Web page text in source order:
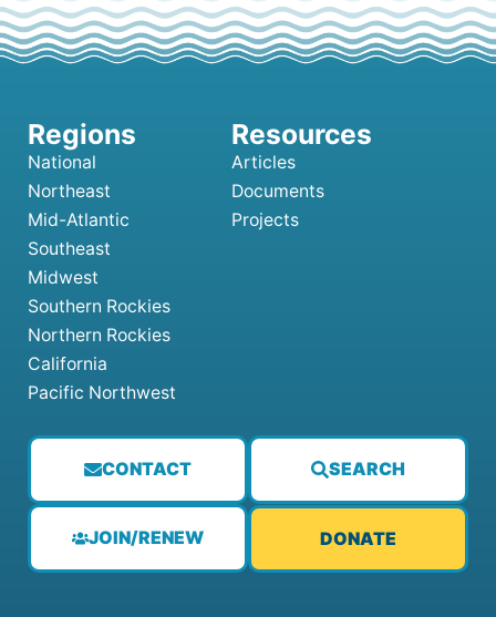
CONTACT SEARCH
JOIN/RENEW DONATE
National
Northeast
Mid-Atlantic
Southeast
Midwest
Southern Rockies
Northern Rockies
California
Pacific Northwest
Articles
Documents
Projects